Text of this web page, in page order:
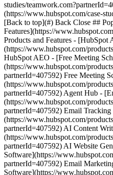
(https://www.hubspot.com/case-
[Back to top](#) Back Close ##
Features](https://
Products and Features - [HubSpot
(https://www.hubspot.com/
HubSpot AEO - [Free Meeting
(https://www.hubspot.com/
partnerId=407592) Free Meeting
(https://www.hubspot.com/
partnerId=407592) Agent Hub -
(https://www.hubspot.com/
partnerId=407592) Email
(https://www.hubspot.com/
partnerId=407592) AI Content
(https://www.hubspot.com/
partnerId=407592) AI Website
Software](https://
partnerId=407592) Email
Software](https://